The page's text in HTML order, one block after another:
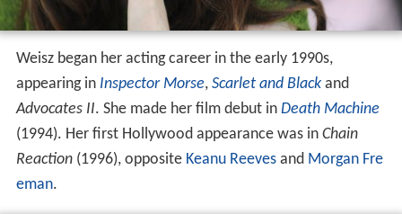
Weisz began her acting career in the early 1990s,
appearing in Inspector Morse, Scarlet and Blackand
Advocates II. She made her film debut in Death Machine
(1994). Her first Hollywood appearance was in Chain
Reaction(1996), opposite Keanu Reevesand Morgan Fre
eman.